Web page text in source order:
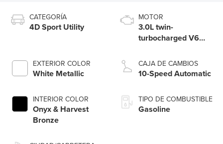
CATEGORÍA
4D Sport Utility
EXTERIOR COLOR
White Metallic
INTERIOR COLOR
Onyx & Harvest
Bronze
MOTOR
3.0L twin-
turbocharged V6
Start-Stop
Technology
CAJA DE CAMBIOS
10-Speed Automatic
TIPO DE COMBUSTIBLE
Gasoline